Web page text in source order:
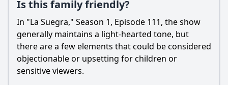
Is this family friendly?
In "La Suegra," Season 1, Episode 111, the show
generally maintains a light-hearted tone, but
there are a few elements that could be considered
objectionable or upsetting for children or
sensitive viewers.